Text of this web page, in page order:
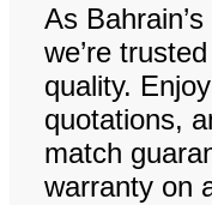
As
we’re
quality.
quotations,
match
warranty on